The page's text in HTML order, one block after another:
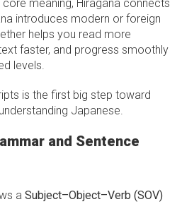
core meaning, Hiragana connects
introduces modern or foreign
helps you read more
faster, and progress smoothly
levels.
is the first big step toward
Japanese.
and Sentence
a Subject–Object–Verb (SOV)